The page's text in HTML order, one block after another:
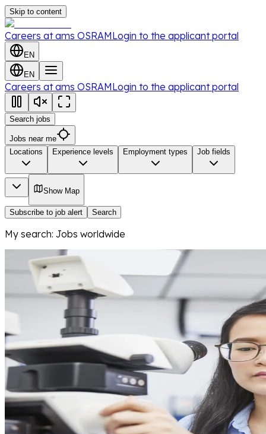
Skip to content
Careers at ams OSRAMLogin to the applicant portal
EN
EN
Careers at ams OSRAMLogin to the applicant portal
Search jobs
Jobs near me
Locations
Experience levels Employment types Job fields
Show Map
Subscribe to job alert Search
My search: Jobs worldwide